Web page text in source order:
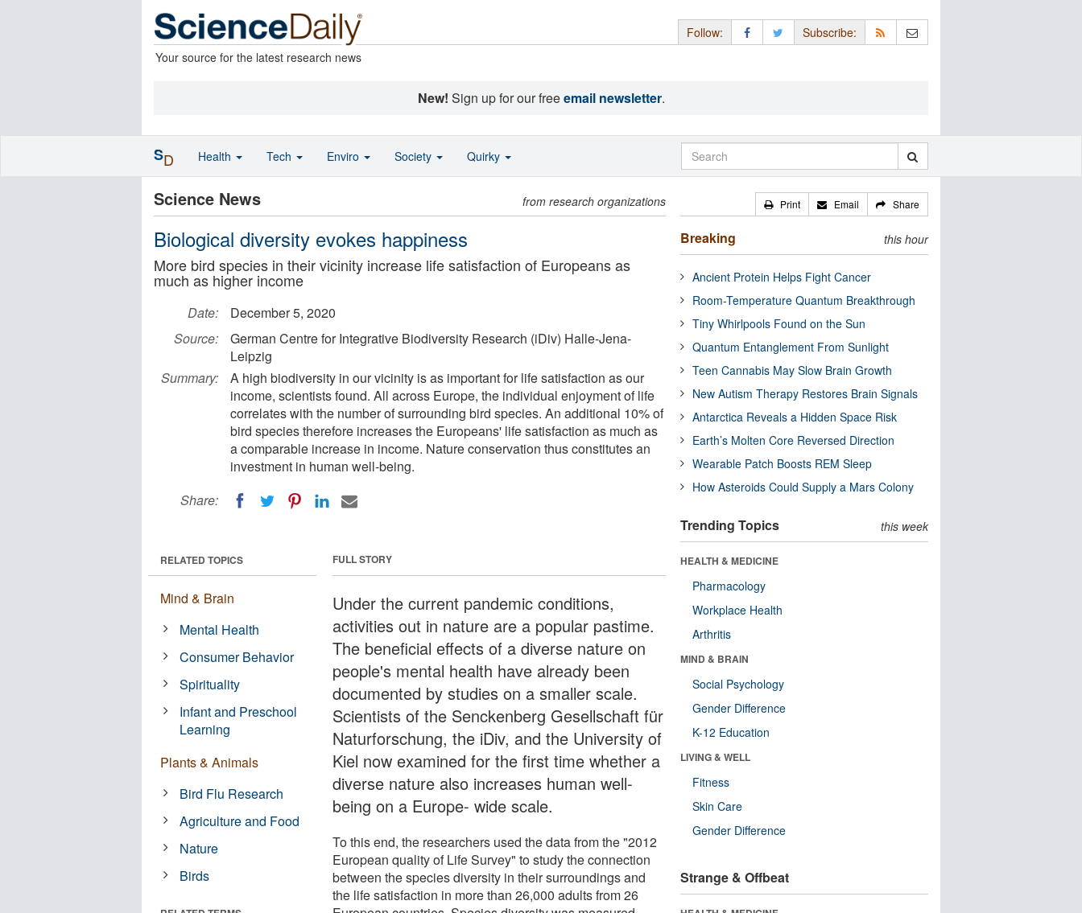
Your source for the latest research news
Follow: Subscribe:
New! Sign up for our freeemail newsletter.
Science News from research organizations
Biological diversity evokes happiness
More bird species in their vicinity increase life satisfaction of Europeans as
much as higher income
Date:
December 5, 2020
Source:
German Centre for Integrative Biodiversity Research (iDiv) Halle-Jena-
Leipzig
Summary:
A high biodiversity in our vicinity is as important for life satisfaction as our
income, scientists found. All across Europe, the individual enjoyment of life
correlates with the number of surrounding bird species. An additional 10% of
bird species therefore increases the Europeans' life satisfaction as much as
a comparable increase in income. Nature conservation thus constitutes an
investment in human well-being.
Share:
FULL STORY
Under the current pandemic conditions,
activities out in nature are a popular pastime.
The beneficial effects of a diverse nature on
people's mental health have already been
documented by studies on a smaller scale.
Scientists of the Senckenberg Gesellschaft für
Naturforschung, the iDiv, and the University of
Kiel now examined for the first time whether a
diverse nature also increases human well-
being on a Europe- wide scale.
To this end, the researchers used the data from the "2012
European quality of Life Survey" to study the connection
between the species diversity in their surroundings and
the life satisfaction in more than 26,000 adults from 26
RELATED TOPICS
Mind & Brain
Mental Health
Consumer Behavior
Spirituality
Infant and Preschool
Learning
Plants & Animals
Bird Flu Research
Agriculture and Food
Nature
Birds
Print Email Share
Breaking this hour
Ancient Protein Helps Fight Cancer
Room-Temperature Quantum Breakthrough
Tiny Whirlpools Found on the Sun
Quantum Entanglement From Sunlight
Teen Cannabis May Slow Brain Growth
New Autism Therapy Restores Brain Signals
Antarctica Reveals a Hidden Space Risk
Earth’s Molten Core Reversed Direction
Wearable Patch Boosts REM Sleep
How Asteroids Could Supply a Mars Colony
Trending Topics this week
HEALTH & MEDICINE
Pharmacology
Workplace Health
Arthritis
MIND & BRAIN
Social Psychology
Gender Difference
K-12 Education
LIVING & WELL
Fitness
Skin Care
Gender Difference
Strange & Offbeat
SD Health Tech Enviro Society Quirky